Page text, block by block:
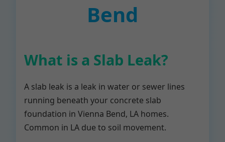
Bend
What is a Slab Leak?
A slab leak is a leak in water or sewer lines
running beneath your concrete slab
foundation in Vienna Bend, LA homes.
Common in LA due to soil movement.